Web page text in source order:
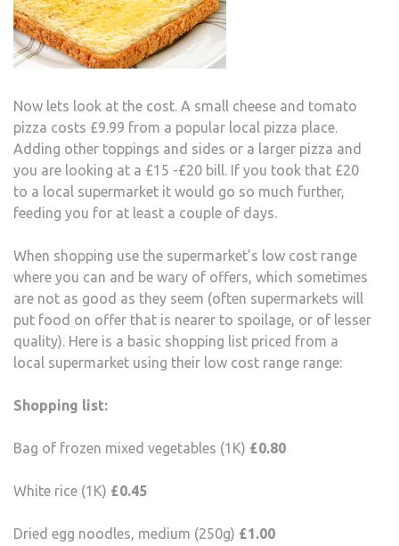
Now lets look at the cost. A small cheese and tomato
pizza costs £9.99 from a popular local pizza place.
Adding other toppings and sides or a larger pizza and
you are looking at a £15 -£20 bill. If you took that £20
to a local supermarket it would go so much further,
feeding you for at least a couple of days.
When shopping use the supermarket’s low cost range
where you can and be wary of offers, which sometimes
are not as good as they seem (often supermarkets will
put food on offer that is nearer to spoilage, or of lesser
quality). Here is a basic shopping list priced from a
local supermarket using their low cost range range:
Shopping list:
Bag of frozen mixed vegetables (1K) £0.80
White rice (1K) £0.45
Dried egg noodles, medium (250g) £1.00